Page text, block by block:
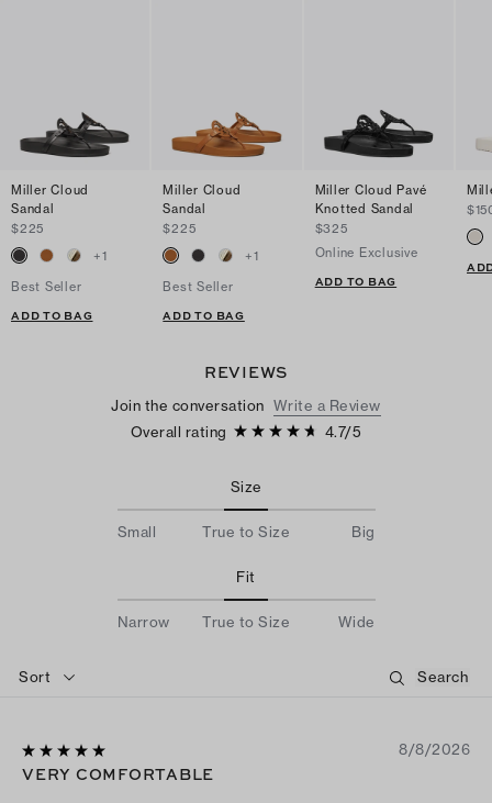
Miller Cloud
Sandal
$225
+1
Best Seller
ADD TO BAG
Miller Cloud
Sandal
$225
+1
Best Seller
ADD TO BAG
Miller Cloud Pavé
Knotted Sandal
$325
Online Exclusive
ADD TO BAG
REVIEWS
Join the conversation Write a Review
Overall rating
4.7/5
Size
Small True to Size Big
Fit
Narrow True to Size Wide
Sort
8/8/2026
VERY COMFORTABLE